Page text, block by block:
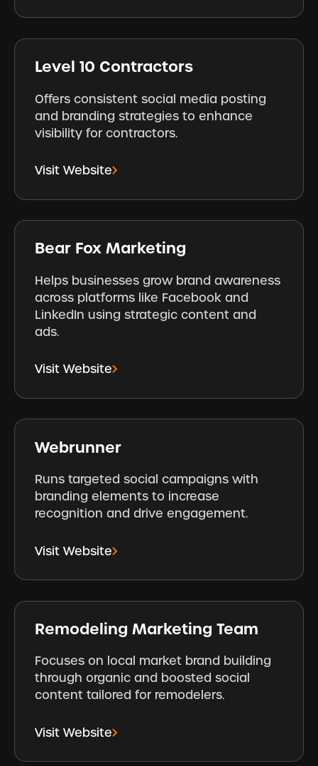
Level 10 Contractors
Offers consistent social media posting
and branding strategies to enhance
visibility for contractors.
Visit Website
Bear Fox Marketing
Helps businesses grow brand awareness
across platforms like Facebook and
LinkedIn using strategic content and
ads.
Visit Website
Webrunner
Runs targeted social campaigns with
branding elements to increase
recognition and drive engagement.
Visit Website
Remodeling Marketing Team
Focuses on local market brand building
through organic and boosted social
content tailored for remodelers.
Visit Website